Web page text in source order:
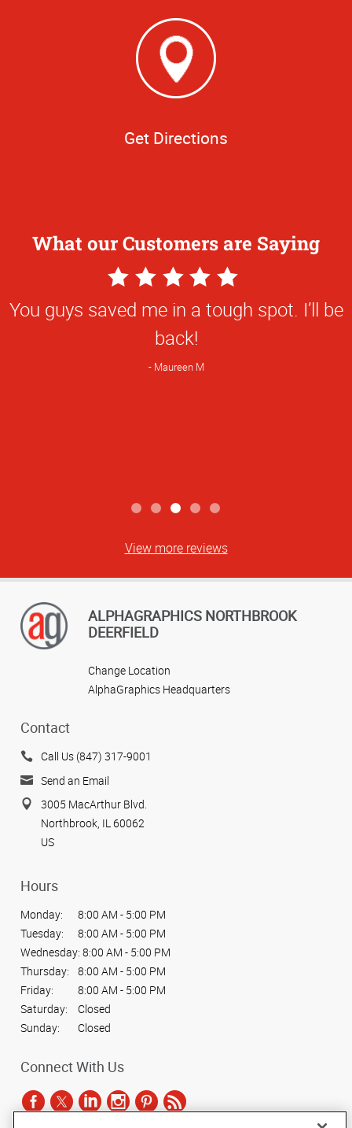
Get Directions
What our Customers are Saying
5
Star
Rating
You guys saved me in a tough spot. I’ll be
back!
Maureen M
View more reviews
ALPHAGRAPHICS NORTHBROOK
DEERFIELD
Change Location
AlphaGraphics Headquarters
Contact
Call Us (847) 317-9001
Send an Email
3005 MacArthur Blvd.
Northbrook, IL 60062
US
Hours
Monday:
8:00 AM - 5:00 PM
Tuesday:
8:00 AM - 5:00 PM
Wednesday: 8:00 AM - 5:00 PM
Thursday:
8:00 AM - 5:00 PM
Friday:
8:00 AM - 5:00 PM
Saturday:
Closed
Sunday:
Closed
Connect With Us